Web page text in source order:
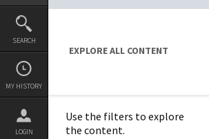
SEARCH
MY HISTORY
LOGIN
EXPLORE ALL CONTENT
Use the filters to explore
the content.